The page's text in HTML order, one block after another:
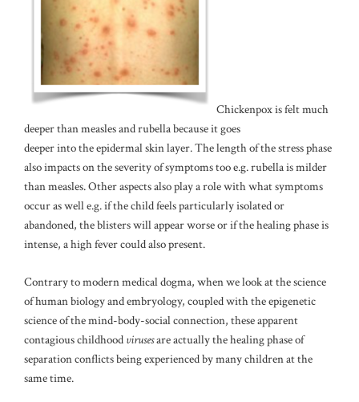
Chickenpox is felt much
deeper than measles and rubella because it goes
deeper into the epidermal skin layer. The length of the stress phase
also impacts on the severity of symptoms too e.g. rubella is milder
than measles. Other aspects also play a role with what symptoms
occur as well e.g. if the child feels particularly isolated or
abandoned, the blisters will appear worse or if the healing phase is
intense, a high fever could also present.
Contrary to modern medical dogma, when we look at the science
of human biology and embryology, coupled with the epigenetic
science of the mind-body-social connection, these apparent
contagious childhood virusesare actually the healing phase of
separation conflicts being experienced by many children at the
same time.